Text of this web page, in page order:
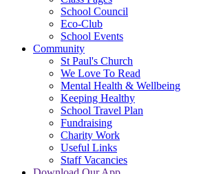
School Council
Eco-Club
School Events
Community
St Paul's Church
We Love To Read
Mental Health & Wellbeing
Keeping Healthy
School Travel Plan
Fundraising
Charity Work
Useful Links
Staff Vacancies